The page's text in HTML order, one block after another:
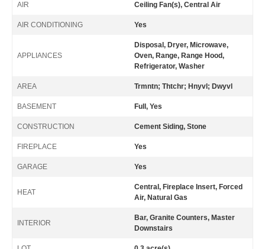
AIR Ceiling Fan(s), Central Air
AIR CONDITIONING Yes
APPLIANCES
Disposal, Dryer, Microwave,
Oven, Range, Range Hood,
Refrigerator, Washer
AREA Trmntn; Thtchr; Hnyvl; Dwyvl
BASEMENT Full, Yes
CONSTRUCTION Cement Siding, Stone
FIREPLACE Yes
GARAGE Yes
HEAT
Central, Fireplace Insert, Forced
Air, Natural Gas
INTERIOR
Bar, Granite Counters, Master
Downstairs